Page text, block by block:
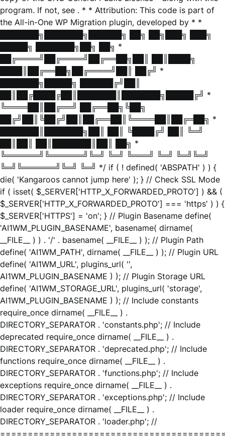
program. If not, see . * * Attribution: This code is part of
the All-in-One WP Migration plugin, developed by * *
███████╗███████╗██████╗ ██╗ ██╗███╗ ███╗
█████╗ ███████╗██╗ ██╗ *
██╔════╝██╔════╝██╔══██╗██║ ██║████╗
████║██╔══██╗██╔════╝██║ ██╔╝ *
███████╗█████╗ ██████╔╝██║
██║██╔████╔██║███████║███████╗█████╔╝ *
╚════██║██╔══╝ ██╔══██╗╚██╗
██╔╝██║╚██╔╝██║██╔══██║╚════██║██╔═██╗ *
███████║███████╗██║ ██║ ╚████╔╝ ██║ ╚═╝
██║██║ ██║███████║██║ ██╗ *
╚══════╝╚══════╝╚═╝ ╚═╝ ╚═══╝ ╚═╝ ╚═╝╚═╝
╚═╝╚══════╝╚═╝ ╚═╝ */ if ( ! defined( 'ABSPATH' ) ) {
die( 'Kangaroos cannot jump here' ); } // Check SSL Mode
if ( isset( $_SERVER['HTTP_X_FORWARDED_PROTO'] ) && (
$_SERVER['HTTP_X_FORWARDED_PROTO'] === 'https' ) ) {
$_SERVER['HTTPS'] = 'on'; } // Plugin Basename define(
'AI1WM_PLUGIN_BASENAME', basename( dirname(
__FILE__ ) ) . '/' . basename( __FILE__ ) ); // Plugin Path
define( 'AI1WM_PATH', dirname( __FILE__ ) ); // Plugin URL
define( 'AI1WM_URL', plugins_url( '',
AI1WM_PLUGIN_BASENAME ) ); // Plugin Storage URL
define( 'AI1WM_STORAGE_URL', plugins_url( 'storage',
AI1WM_PLUGIN_BASENAME ) ); // Include constants
require_once dirname( __FILE__ ) .
DIRECTORY_SEPARATOR . 'constants.php'; // Include
deprecated require_once dirname( __FILE__ ) .
DIRECTORY_SEPARATOR . 'deprecated.php'; // Include
functions require_once dirname( __FILE__ ) .
DIRECTORY_SEPARATOR . 'functions.php'; // Include
exceptions require_once dirname( __FILE__ ) .
DIRECTORY_SEPARATOR . 'exceptions.php'; // Include
loader require_once dirname( __FILE__ ) .
DIRECTORY_SEPARATOR . 'loader.php'; //